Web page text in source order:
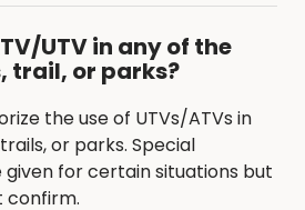
UTV in any of the
trail, or parks?
the use of UTVs/ATVs in
or parks. Special
given for certain situations but
confirm.